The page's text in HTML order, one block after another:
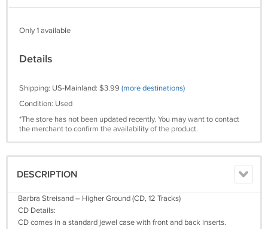
Only 1 available
Details
Shipping: US-Mainland: $3.99 (more destinations)
Condition: Used
*The store has not been updated recently. You may want to contact
the merchant to confirm the availability of the product.
DESCRIPTION
Barbra Streisand – Higher Ground (CD, 12 Tracks)
CD Details:
CD comes in a standard jewel case with front and back inserts.